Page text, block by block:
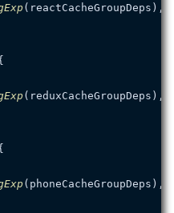
(reactCacheGroupDeps),
(reduxCacheGroupDeps),
(phoneCacheGroupDeps),